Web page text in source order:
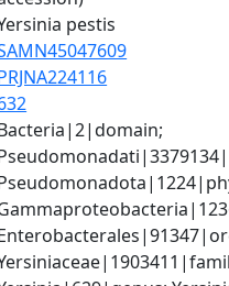
pestis